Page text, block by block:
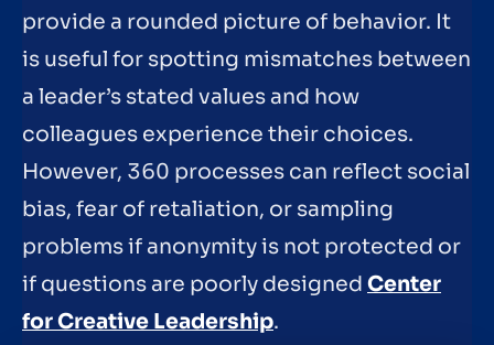
provide a rounded picture of behavior. It
is useful for spotting mismatches between
a leader’s stated values and how
colleagues experience their choices.
However, 360 processes can reflect social
bias, fear of retaliation, or sampling
problems if anonymity is not protected or
if questions are poorly designed Center
for Creative Leadership.